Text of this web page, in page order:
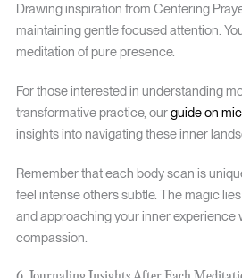
Drawing inspiration from Centering
maintaining gentle focused attention.
meditation of pure presence.
For those interested in understanding
transformative practice, ourguide on
insights into navigating these inner
Remember that each body scan is
feel intense others subtle. The magic
and approaching your inner experience
compassion.